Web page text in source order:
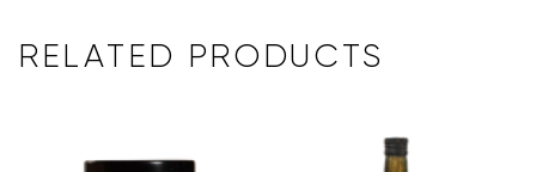
RELATED PRODUCTS